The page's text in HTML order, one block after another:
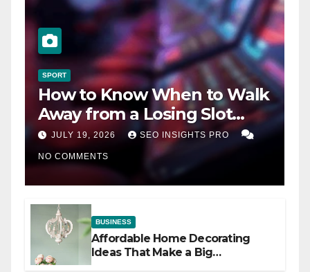
SPORT
How to Know When to Walk
Away from a Losing Slot
Machine
JULY 19, 2026 SEO INSIGHTS PRO
NO COMMENTS
BUSINESS
Affordable Home Decorating
Ideas That Make a Big